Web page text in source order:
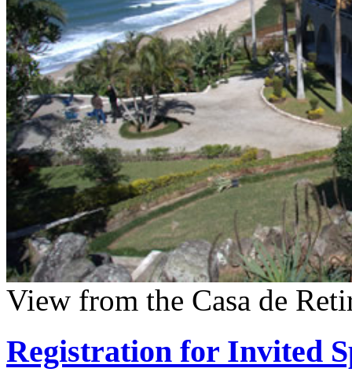
View from the Casa de
Registration for Invited